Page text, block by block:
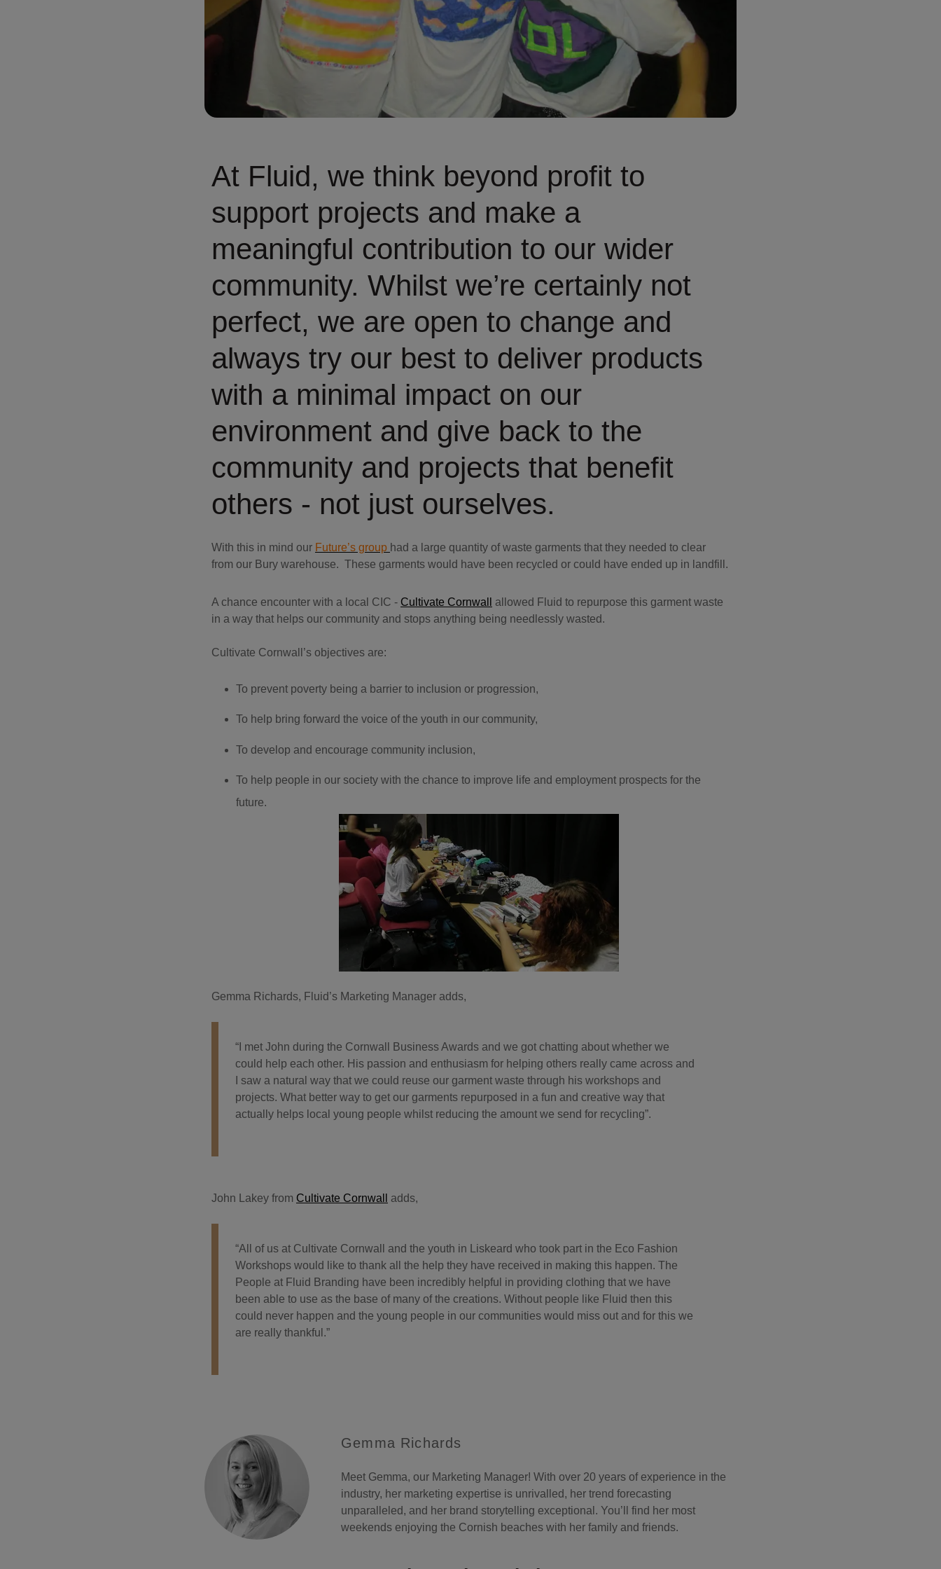
At Fluid, we think beyond profit to
support projects and make a
meaningful contribution to our wider
community. Whilst we’re certainly not
perfect, we are open to change and
always try our best to deliver products
with a minimal impact on our
environment and give back to the
community and projects that benefit
others - not just ourselves.
With this in mind our Future’s group had a large quantity of waste garments that they needed to clear
from our Bury warehouse. These garments would have been recycled or could have ended up in landfill.
A chance encounter with a local CIC - Cultivate Cornwall
allowed Fluid to repurpose this garment waste
in a way that helps our community and stops anything being needlessly wasted.
Cultivate Cornwall’s objectives are:
To prevent poverty being a barrier to inclusion or progression,
To help bring forward the voice of the youth in our community,
To develop and encourage community inclusion,
To help people in our society with the chance to improve life and employment prospects for the
future.
Gemma Richards, Fluid’s Marketing Manager adds,
“I met John during the Cornwall Business Awards and we got chatting about whether we
could help each other. His passion and enthusiasm for helping others really came across and
I saw a natural way that we could reuse our garment waste through his workshops and
projects. What better way to get our garments repurposed in a fun and creative way that
actually helps local young people whilst reducing the amount we send for recycling”.
John Lakey from Cultivate Cornwall adds,
“All of us at Cultivate Cornwall and the youth in Liskeard who took part in the Eco Fashion
Workshops would like to thank all the help they have received in making this happen. The
People at Fluid Branding have been incredibly helpful in providing clothing that we have
been able to use as the base of many of the creations. Without people like Fluid then this
could never happen and the young people in our communities would miss out and for this we
are really thankful.”
Gemma Richards
Meet Gemma, our Marketing Manager! With over 20 years of experience in the
industry, her marketing expertise is unrivalled, her trend forecasting
unparalleled, and her brand storytelling exceptional. You’ll find her most
weekends enjoying the Cornish beaches with her family and friends.